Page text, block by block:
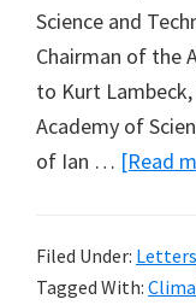
Science and
Chairman of the
to Kurt
Academy of
of Ian … [Read
Filed Under: Letters
Tagged With: